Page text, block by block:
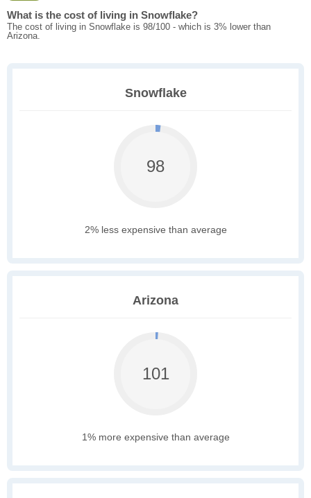
What is the cost of living in Snowflake?
The cost of living in Snowflake is 98/100 - which is 3% lower than
Arizona.
Snowflake
98
2% less expensive than average
Arizona
101
1% more expensive than average